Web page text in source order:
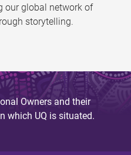
our global network of
storytelling.
Owners and their
which UQ is situated.